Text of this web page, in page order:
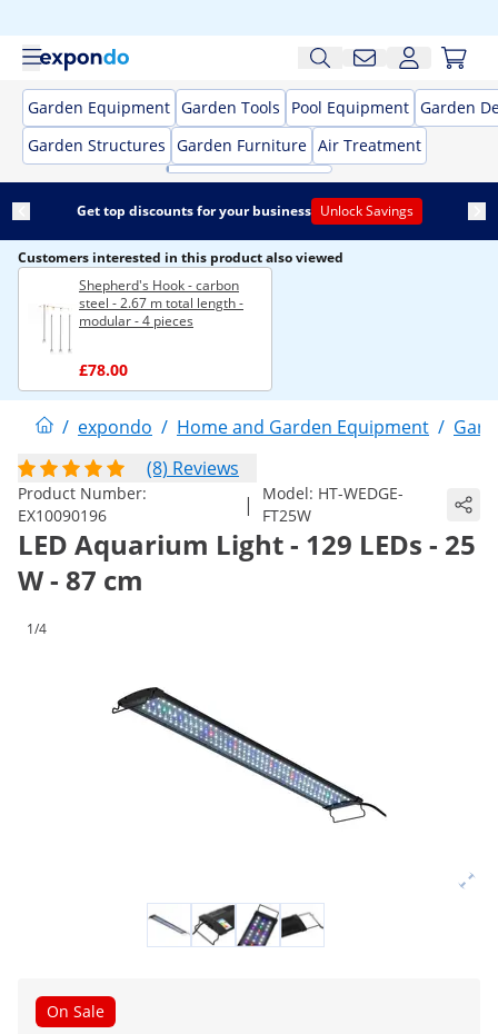
Garden Equipment Garden Tools Pool Equipment Garden
Garden Structures Garden Furniture Air Treatment
Get top discounts for your business Unlock Savings
Customers interested in this product also viewed
Shepherd's Hook - carbon
steel - 2.67 m total length -
modular - 4 pieces
£78.00
/ expondo / Home and Garden Equipment /
(8) Reviews
Product Number:
EX10090196
| Model: HT-WEDGE-
FT25W
LED Aquarium Light - 129 LEDs - 25
W - 87 cm
1/4
On Sale